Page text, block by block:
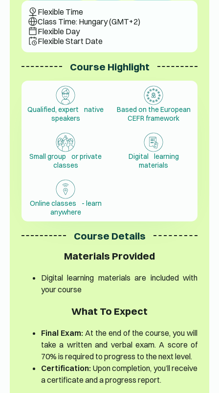
Flexible Time
Class Time: Hungary (GMT+2)
Flexible Day
Flexible Start Date
Course Highlight
Qualified, expert native
speakers
Based on the European
CEFR framework
Small group or private
classes
Digital learning
materials
Online classes - learn
anywhere
Course Details
Materials Provided
Digital learning materials are included with
your course
What To Expect
Final Exam: At the end of the course, you will
take a written and verbal exam. A score of
70% is required to progress to the next level.
Certification: Upon completion, you’ll receive
a certificate and a progress report.